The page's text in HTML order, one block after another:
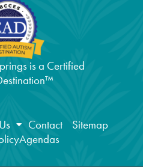
is a Certified
Contact
Sitemap
Agendas